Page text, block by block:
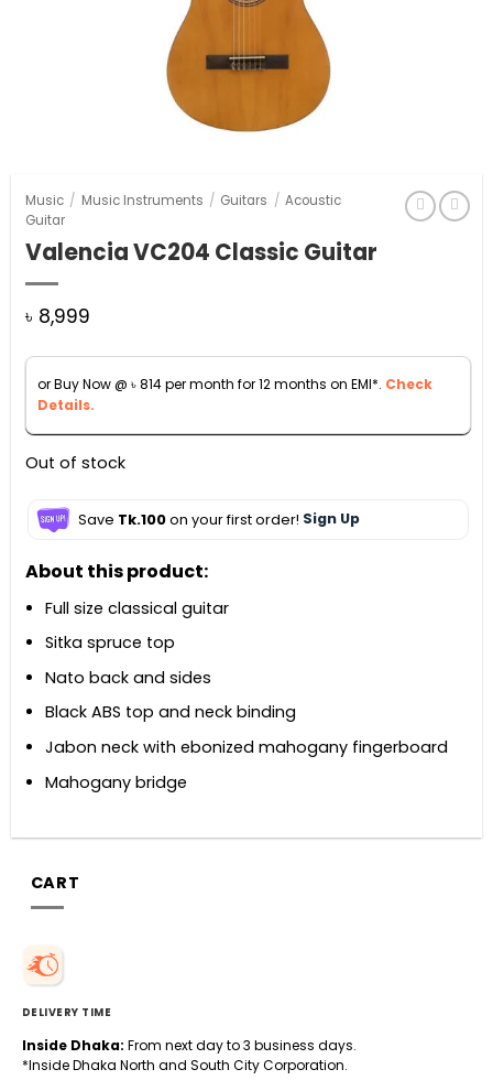
Music / Music Instruments / Guitars / Acoustic
Guitar
Valencia VC204 Classic Guitar
৳ 8,999
or Buy Now @ ৳814per month for 12 months on EMI*. Check
Details.
Out of stock
Save Tk.100on your first order! Sign Up
About this product:
Full size classical guitar
Sitka spruce top
Nato back and sides
Black ABS top and neck binding
Jabon neck with ebonized mahogany fingerboard
Mahogany bridge
CART
DELIVERY TIME
Inside Dhaka: From next day to 3 business days.
*Inside Dhaka North and South City Corporation.